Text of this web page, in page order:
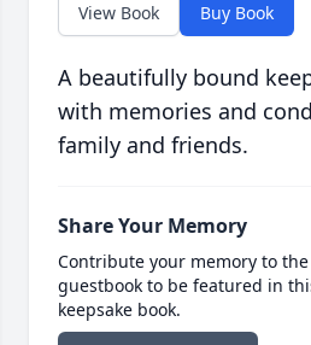
View Book Buy Book
A beautifully bound
with memories and
family and friends.
Share Your Memory
Contribute your memory to
guestbook to be featured in
keepsake book.